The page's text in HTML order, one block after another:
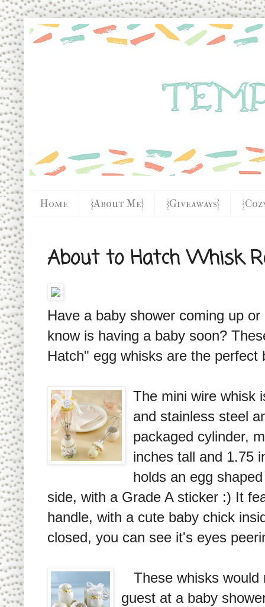
Home {About Me} {Giveaways}
About to Hatch Whisk
Have a baby shower coming up
know is having a baby soon?
Hatch" egg whisks are the perfect
The mini wire whisk
and stainless steel
packaged cylinder,
inches tall and 1.75
holds an egg
side, with a Grade A sticker :) It
handle, with a cute baby chick
closed, you can see it's eyes
These whisks would
guest at a baby